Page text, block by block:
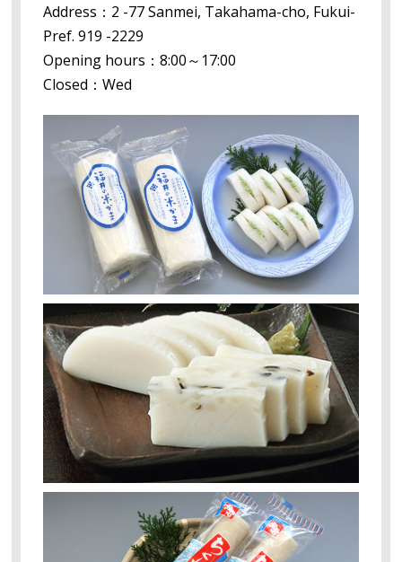
Address：2 -77 Sanmei, Takahama-cho, Fukui-
Pref. 919 -2229
Opening hours：8:00～17:00
Closed：Wed